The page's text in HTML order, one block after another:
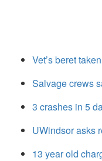
Vet’s beret
Salvage crews
3 crashes in 5
UWindsor asks
13 year old